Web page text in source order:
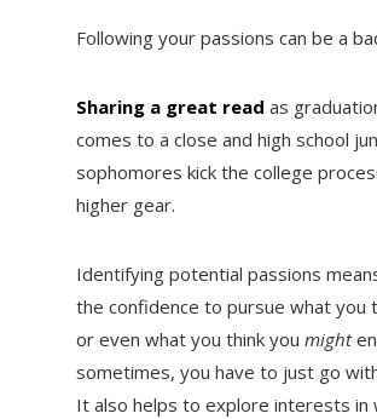
Following your passions can be a
Sharing a great read as
comes to a close and high school
sophomores kick the college
higher gear.
Identifying potential passions
the confidence to pursue what you
or even what you think you might
sometimes, you have to just go
It also helps to explore interests in